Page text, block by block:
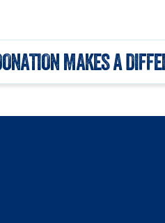
MAKES A